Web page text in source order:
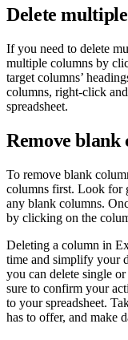
Delete
If you need to delete
multiple columns by
target columns’
columns, right-click
spreadsheet.
Remove blank
To remove blank
columns first. Look for
any blank columns.
by clicking on the
Deleting a column in
time and simplify your
you can delete single
sure to confirm your
to your spreadsheet.
has to offer, and make